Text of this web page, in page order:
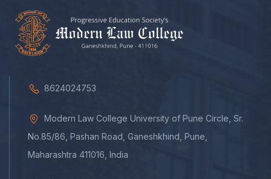
8624024753
Modern Law College University of Pune Circle, Sr.
No.85/86, Pashan Road, Ganeshkhind, Pune,
Maharashtra 411016, India